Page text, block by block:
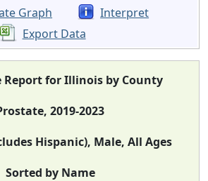
Graph
Interpret
Export Data
Report for Illinois by County
2019-2023
Hispanic), Male, All Ages
Sorted by Name